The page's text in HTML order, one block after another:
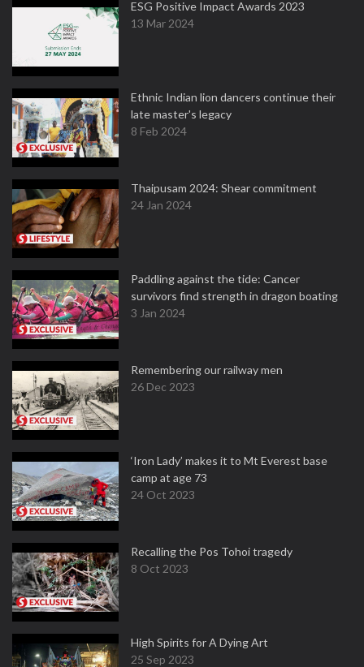
ESG Positive Impact Awards 2023
13 Mar 2024
Ethnic Indian lion dancers continue their
late master's legacy
8 Feb 2024
Thaipusam 2024: Shear commitment
24 Jan 2024
Paddling against the tide: Cancer
survivors find strength in dragon boating
3 Jan 2024
Remembering our railway men
26 Dec 2023
‘Iron Lady’ makes it to Mt Everest base
camp at age 73
24 Oct 2023
Recalling the Pos Tohoi tragedy
8 Oct 2023
High Spirits for A Dying Art
25 Sep 2023